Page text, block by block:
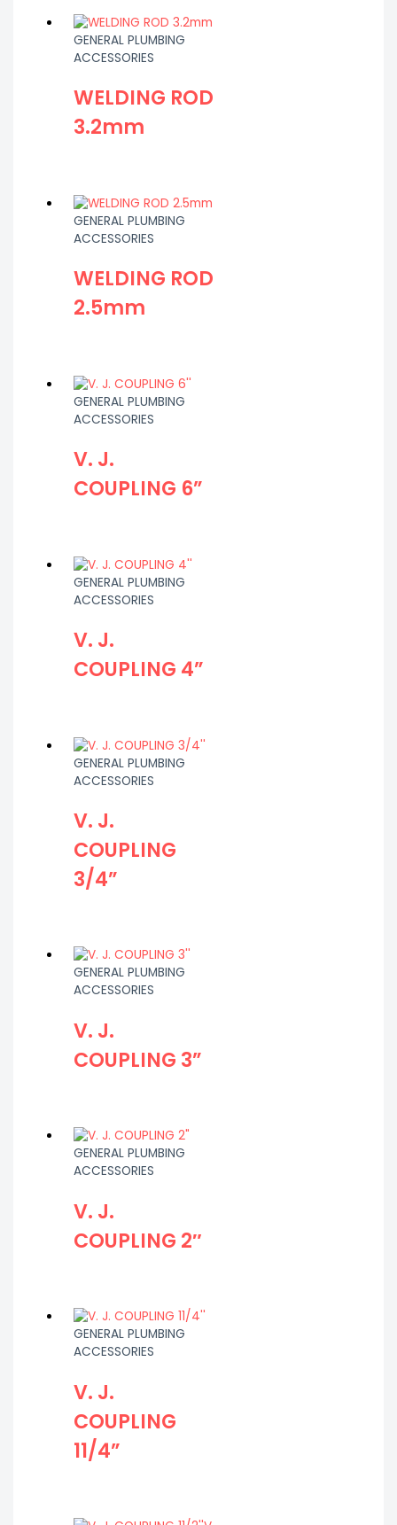
GENERAL PLUMBING
ACCESSORIES
WELDING ROD
3.2mm
GENERAL PLUMBING
ACCESSORIES
WELDING ROD
2.5mm
GENERAL PLUMBING
ACCESSORIES
V. J.
COUPLING 6”
GENERAL PLUMBING
ACCESSORIES
V. J.
COUPLING 4”
GENERAL PLUMBING
ACCESSORIES
V. J.
COUPLING
3/4”
GENERAL PLUMBING
ACCESSORIES
V. J.
COUPLING 3”
GENERAL PLUMBING
ACCESSORIES
V. J.
COUPLING 2″
GENERAL PLUMBING
ACCESSORIES
V. J.
COUPLING
11/4”